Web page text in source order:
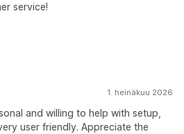
service!
1. heinäkuu 2026
and willing to help with setup,
user friendly. Appreciate the